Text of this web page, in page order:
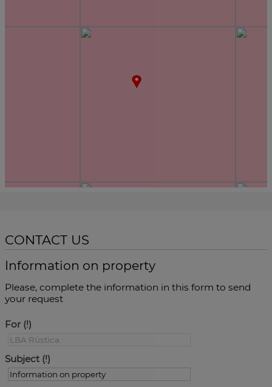
CONTACT US
Information on property
Please, complete the information in this form to send
your request
For
Subject